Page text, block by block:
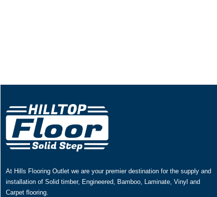
At Hills Flooring Outlet we are your premier destination for the supply and
installation of Solid timber, Engineered, Bamboo, Laminate, Vinyl and
Carpet flooring.